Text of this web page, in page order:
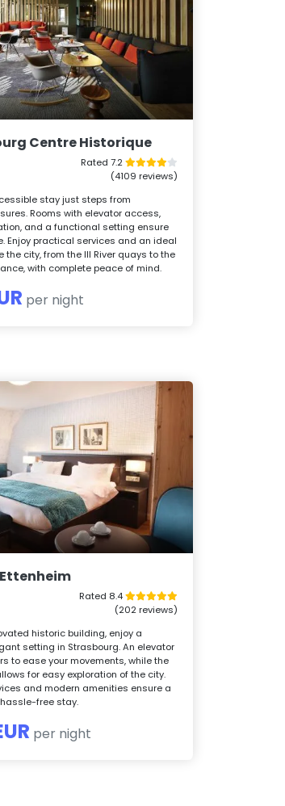
Centre Historique
Rated 7.2
(4109 reviews)
stay just steps from
Rooms with elevator access,
and a functional setting ensure
Enjoy practical services and an ideal
the city, from the Ill River quays to the
with complete peace of mind.
per night
Rated 8.4
(202 reviews)
historic building, enjoy a
setting in Strasbourg. An elevator
to ease your movements, while the
for easy exploration of the city.
and modern amenities ensure a
free stay.
per night